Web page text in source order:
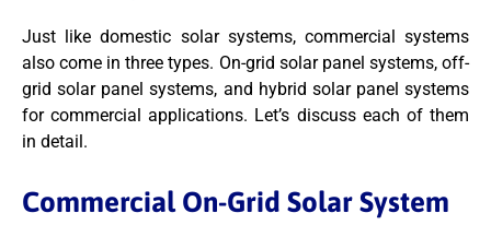
Just like domestic solar systems, commercial systems
also come in three types. On-grid solar panel systems, off-
grid solar panel systems, and hybrid solar panel systems
for commercial applications. Let’s discuss each of them
in detail.
Commercial On-Grid Solar System